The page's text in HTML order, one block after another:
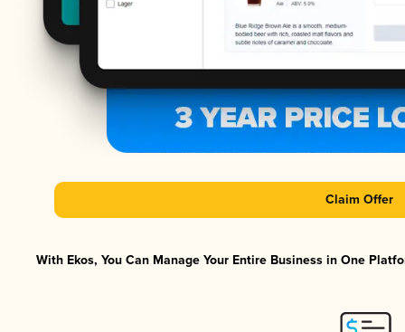
Claim Offer
With Ekos, You Can Manage Your Entire Business in One